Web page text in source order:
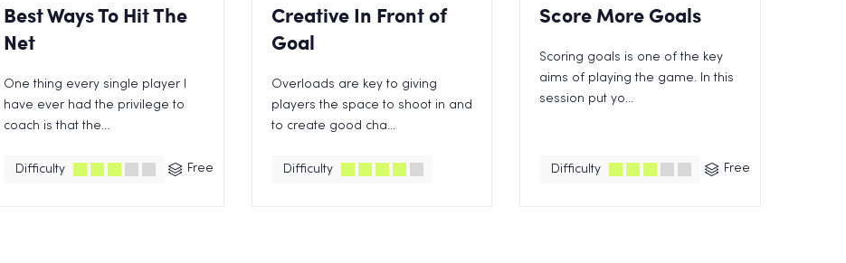
Best Ways To Hit The
Net
One thing every single player I
have ever had the privilege to
coach is that the...
Difficulty Free
Creative In Front of
Goal
Overloads are key to giving
players the space to shoot in and
to create good cha...
Difficulty
Score More Goals
Scoring goals is one of the key
aims of playing the game. In this
session put yo...
Difficulty Free